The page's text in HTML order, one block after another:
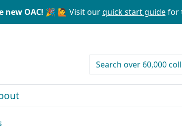
new OAC! 🎉 🙋 Visit ourquick start guidefor
search for